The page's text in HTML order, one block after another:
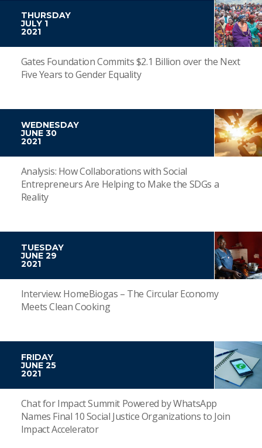
THURSDAY
JULY 1
2021
Gates Foundation Commits $2.1 Billion over the Next
Five Years to Gender Equality
WEDNESDAY
JUNE 30
2021
Analysis: How Collaborations with Social
Entrepreneurs Are Helping to Make the SDGs a
Reality
TUESDAY
JUNE 29
2021
Interview: HomeBiogas – The Circular Economy
Meets Clean Cooking
FRIDAY
JUNE 25
2021
Chat for Impact Summit Powered by WhatsApp
Names Final 10 Social Justice Organizations to Join
Impact Accelerator